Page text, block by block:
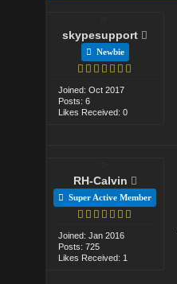
skypesupport
Newbie
Joined: Oct 2017
Posts: 6
Likes Received: 0
RH-Calvin
Super Active Member
Joined: Jan 2016
Posts: 725
Likes Received: 1